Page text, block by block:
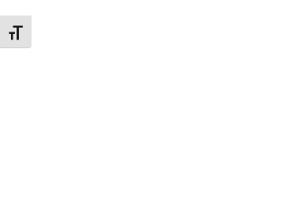
Toggle Font size